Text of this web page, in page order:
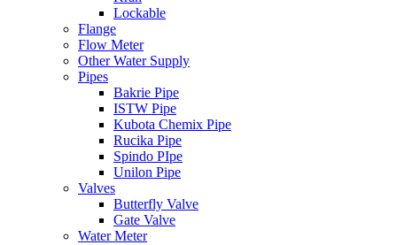
Lockable
Flange
Flow Meter
Other Water Supply
Pipes
Bakrie Pipe
ISTW Pipe
Kubota Chemix Pipe
Rucika Pipe
Spindo PIpe
Unilon Pipe
Valves
Butterfly Valve
Gate Valve
Water Meter